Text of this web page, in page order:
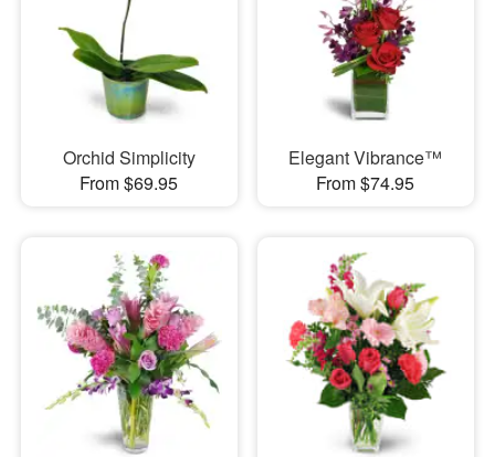
Orchid Simplicity
From $69.95
Elegant Vibrance™
From $74.95